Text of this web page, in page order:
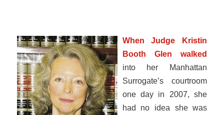
When Judge Kristin
Booth Glen walked
into her Manhattan
Surrogate’s courtroom
one day in 2007, she
had no idea she was